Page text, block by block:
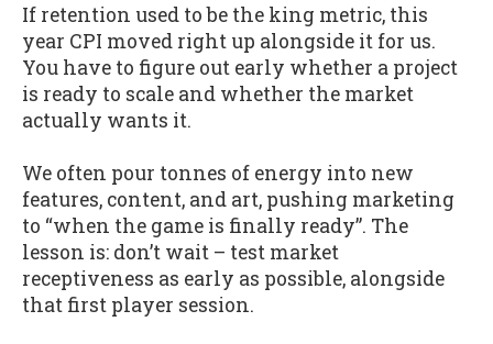
If retention used to be the king metric, this
year CPI moved right up alongside it for us.
You have to figure out early whether a project
is ready to scale and whether the market
actually wants it.
We often pour tonnes of energy into new
features, content, and art, pushing marketing
to “when the game is finally ready”. The
lesson is: don’t wait – test market
receptiveness as early as possible, alongside
that first player session.